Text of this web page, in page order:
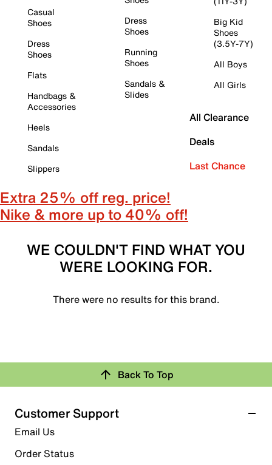
Casual
Shoes
Dress
Shoes
Flats
Handbags &
Accessories
Heels
Sandals
Slippers
Dress
Shoes
Running
Shoes
Sandals &
Slides
Big Kid
Shoes
(3.5Y-7Y)
All Boys
All Girls
All Clearance
Deals
Last Chance
Extra 25% off reg. price!
Nike & more up to 40% off!
WE COULDN'T FIND WHAT YOU
WERE LOOKING FOR.
There were no results for this brand.
Back To Top
Customer Support
Email Us
Order Status